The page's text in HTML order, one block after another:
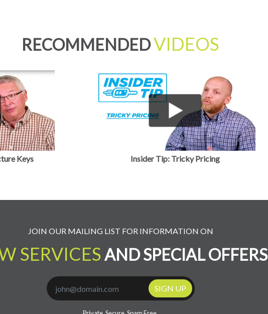
RECOMMENDEDVIDEOS
About Us
JOIN OUR MAILING LIST FOR INFORMATION ON
SERVICESAND SPECIAL OFFERS
SIGN UP